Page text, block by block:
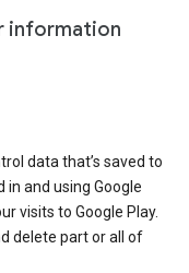
information
data that’s saved to
in and using Google
visits to Google Play.
delete part or all of